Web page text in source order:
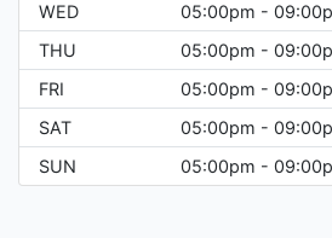
WED
05:00pm -
THU
05:00pm -
FRI
05:00pm -
SAT
05:00pm -
SUN
05:00pm -